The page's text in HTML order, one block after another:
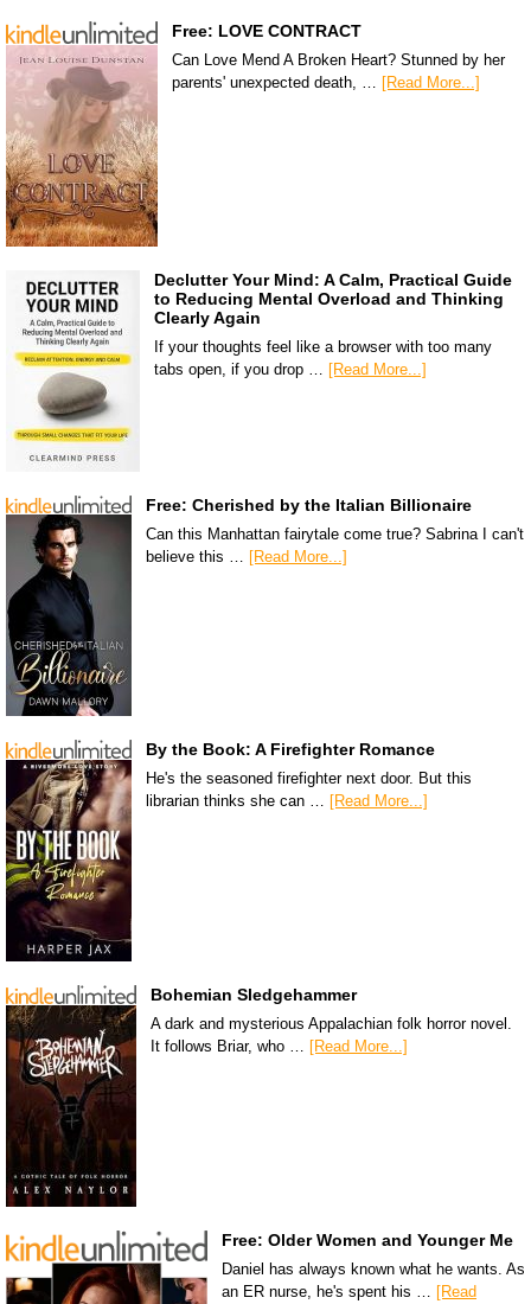
Free: LOVE CONTRACT
Can Love Mend A Broken Heart? Stunned by her
parents' unexpected death, … [Read More...]
Declutter Your Mind: A Calm, Practical Guide
to Reducing Mental Overload and Thinking
Clearly Again
If your thoughts feel like a browser with too many
tabs open, if you drop … [Read More...]
Free: Cherished by the Italian Billionaire
Can this Manhattan fairytale come true? Sabrina I can't
believe this … [Read More...]
By the Book: A Firefighter Romance
He's the seasoned firefighter next door. But this
librarian thinks she can … [Read More...]
Bohemian Sledgehammer
A dark and mysterious Appalachian folk horror novel.
It follows Briar, who … [Read More...]
Free: Older Women and Younger Me
Daniel has always known what he wants. As
an ER nurse, he's spent his … [Read